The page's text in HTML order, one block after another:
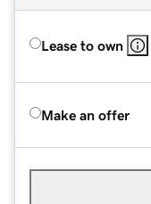
Lease to own
Make an offer